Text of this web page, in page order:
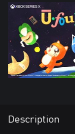
Description